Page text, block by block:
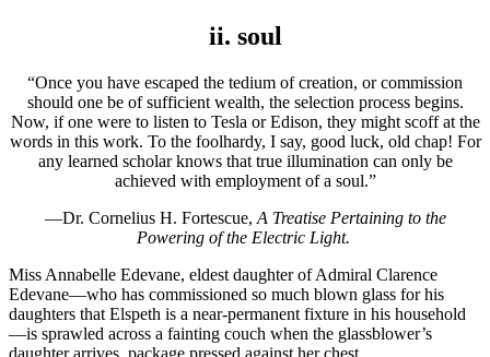
ii. soul
“Once you have escaped the tedium of creation, or commission
should one be of sufficient wealth, the selection process begins.
Now, if one were to listen to Tesla or Edison, they might scoff at the
words in this work. To the foolhardy, I say, good luck, old chap! For
any learned scholar knows that true illumination can only be
achieved with employment of a soul.”
—Dr. Cornelius H. Fortescue, A Treatise Pertaining to the
Powering of the Electric Light.
Miss Annabelle Edevane, eldest daughter of Admiral Clarence
Edevane—who has commissioned so much blown glass for his
daughters that Elspeth is a near-permanent fixture in his household
—is sprawled across a fainting couch when the glassblower’s
daughter arrives, package pressed against her chest.